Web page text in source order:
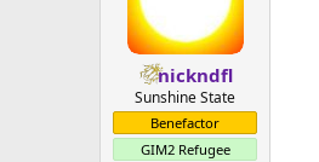
nickndfl
Sunshine State
Benefactor
GIM2 Refugee